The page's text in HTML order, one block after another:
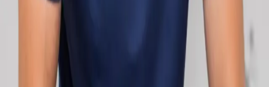
Cardiology Consultation Online